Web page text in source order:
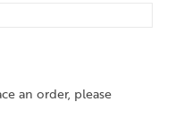
an order, please